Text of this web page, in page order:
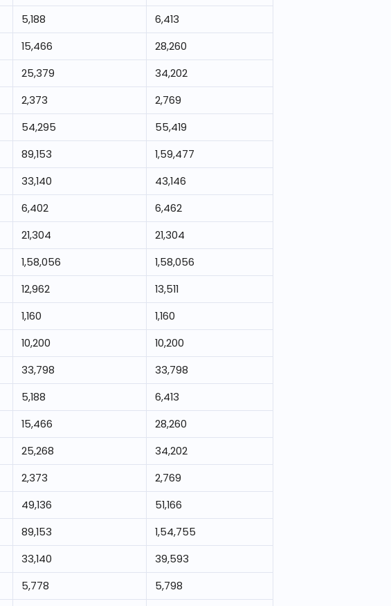
5,188
6,413
15,466
28,260
25,379
34,202
2,373
2,769
54,295
55,419
89,153
1,59,477
33,140
43,146
6,402
6,462
21,304
21,304
1,58,056
1,58,056
12,962
13,511
1,160
1,160
10,200
10,200
33,798
33,798
5,188
6,413
15,466
28,260
25,268
34,202
2,373
2,769
49,136
51,166
89,153
1,54,755
33,140
39,593
5,778
5,798